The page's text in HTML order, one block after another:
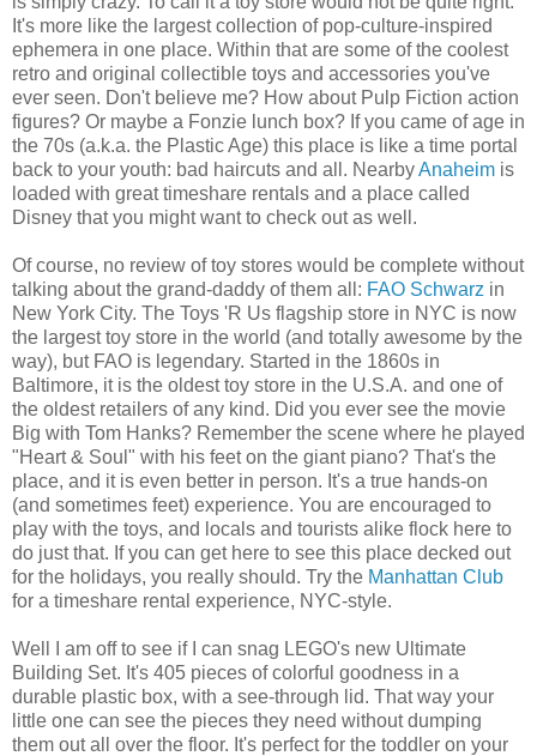
It's more like the largest collection of pop-culture-inspired
ephemera in one place. Within that are some of the coolest
retro and original collectible toys and accessories you've
ever seen. Don't believe me? How about Pulp Fiction action
figures? Or maybe a Fonzie lunch box? If you came of age in
the 70s (a.k.a. the Plastic Age) this place is like a time portal
back to your youth: bad haircuts and all. NearbyAnaheim is
loaded with great timeshare rentals and a place called
Disney that you might want to check out as well.
Of course, no review of toy stores would be complete without
talking about the grand-daddy of them all: FAO Schwarz in
New York City. The Toys 'R Us flagship store in NYC is now
the largest toy store in the world (and totally awesome by the
way), but FAO is legendary. Started in the 1860s in
Baltimore, it is the oldest toy store in the U.S.A. and one of
the oldest retailers of any kind. Did you ever see the movie
Big with Tom Hanks? Remember the scene where he played
"Heart & Soul" with his feet on the giant piano? That's the
place, and it is even better in person. It's a true hands-on
(and sometimes feet) experience. You are encouraged to
play with the toys, and locals and tourists alike flock here to
do just that. If you can get here to see this place decked out
for the holidays, you really should. Try the Manhattan Club
for a timeshare rental experience, NYC-style.
Well I am off to see if I can snag LEGO's new Ultimate
Building Set. It's 405 pieces of colorful goodness in a
durable plastic box, with a see-through lid. That way your
little one can see the pieces they need without dumping
them out all over the floor. It's perfect for the toddler on your